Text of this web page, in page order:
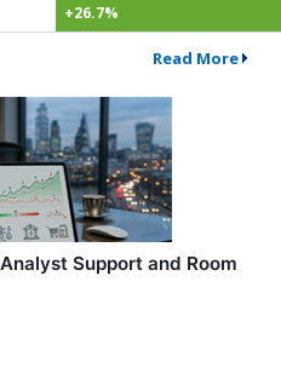
+26.7%
Read More
Support and Room